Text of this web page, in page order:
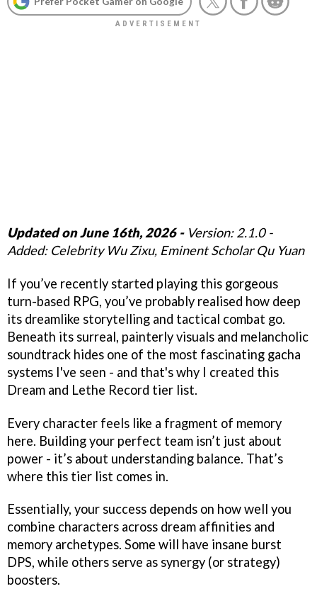
Updated on June 16th, 2026 -Version: 2.1.0 -
Added: Celebrity Wu Zixu, Eminent Scholar Qu Yuan
If you’ve recently started playing this gorgeous
turn-based RPG, you’ve probably realised how deep
its dreamlike storytelling and tactical combat go.
Beneath its surreal, painterly visuals and melancholic
soundtrack hides one of the most fascinating gacha
systems I've seen - and that's why I created this
Dream and Lethe Record tier list.
Every character feels like a fragment of memory
here. Building your perfect team isn’t just about
power - it’s about understanding balance. That’s
where this tier list comes in.
Essentially, your success depends on how well you
combine characters across dream affinities and
memory archetypes. Some will have insane burst
DPS, while others serve as synergy (or strategy)
boosters.